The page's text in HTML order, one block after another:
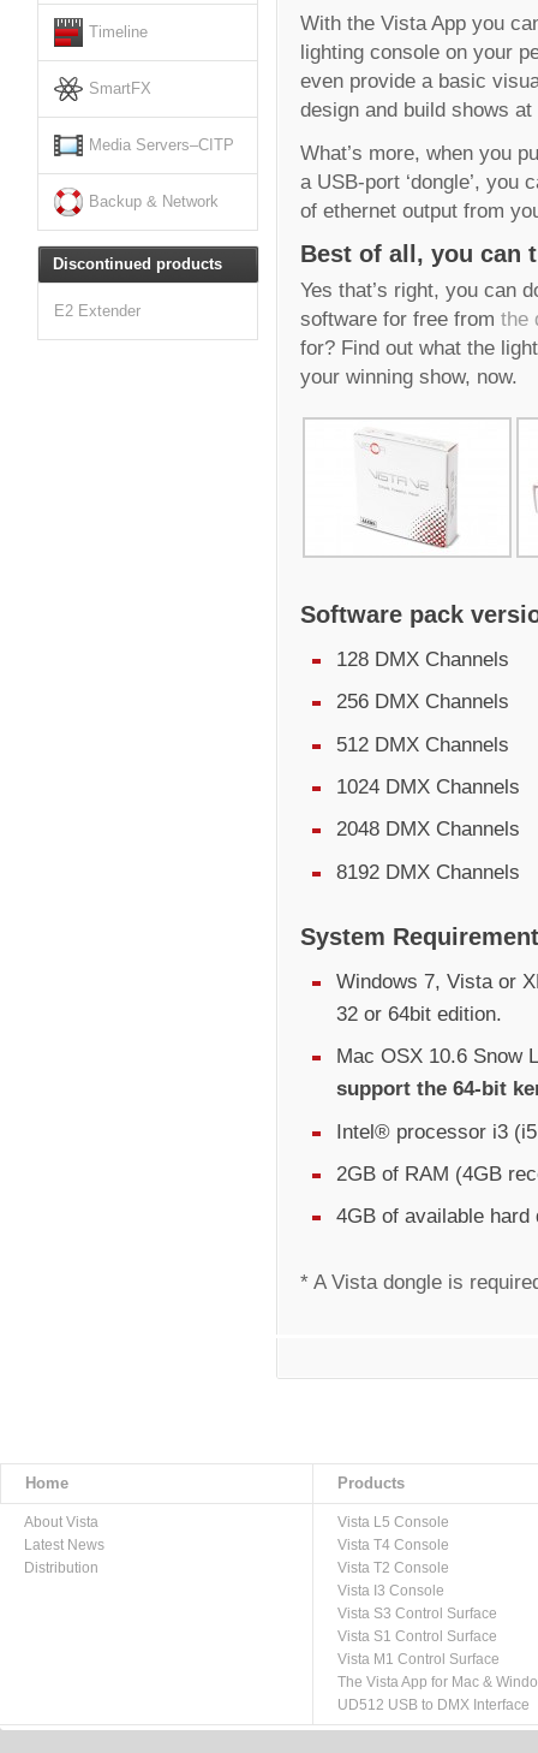
With the Vista App you
lighting console on your
even provide a basic
design and build shows
What’s more, when you
a USB-port ‘dongle’, you
of ethernet output from
Best of all, you can
Yes that’s right, you can
software for free from the
for? Find out what the
your winning show, now.
Software pack
128 DMX Channels
256 DMX Channels
512 DMX Channels
1024 DMX Channels
2048 DMX Channels
8192 DMX Channels
System
Windows 7, Vista or
32 or 64bit edition.
Mac OSX 10.6 Snow
support the 64-bit
Intel® processor i3
2GB of RAM (4GB
4GB of available hard
* A Vista dongle is
Timeline
SmartFX
Media Servers–CITP
Backup & Network
Discontinued products
E2 Extender
Home Products
About Vista
Latest News
Distribution
Vista L5 Console
Vista T4 Console
Vista T2 Console
Vista I3 Console
Vista S3 Control Surface
Vista S1 Control Surface
Vista M1 Control Surface
The Vista App for Mac &
UD512 USB to DMX Interface